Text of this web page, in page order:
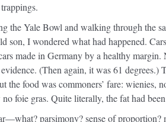
the Yale Bowl and walking through the
son, I wondered what had happened.
made in Germany by a healthy margin.
(Then again, it was 61 degrees.)
the food was commoners’ fare: wienies,
foie gras. Quite literally, the fat had
parsimony? sense of proportion?